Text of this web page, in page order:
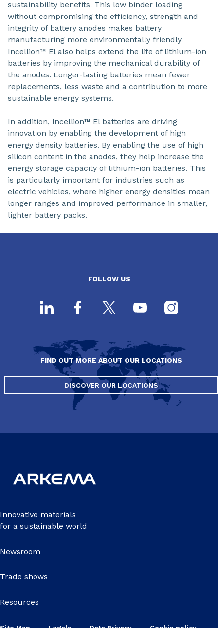
sustainability benefits. This low binder loading
without compromising the efficiency, strength and
integrity of battery anodes makes battery
manufacturing more environmentally friendly.
Incellion™ El also helps extend the life of lithium-ion
batteries by improving the mechanical durability of
the anodes. Longer-lasting batteries mean fewer
replacements, less waste and a contribution to more
sustainable energy systems.
In addition, Incellion™ El batteries are driving
innovation by enabling the development of high
energy density batteries. By enabling the use of high
silicon content in the anodes, they help increase the
energy storage capacity of lithium-ion batteries. This
is particularly important for industries such as
electric vehicles, where higher energy densities mean
longer ranges and improved performance in smaller,
lighter battery packs.
FOLLOW US
FIND OUT MORE ABOUT OUR LOCATIONS
DISCOVER OUR LOCATIONS
Innovative materials
for a sustainable world
Newsroom
Trade shows
Resources